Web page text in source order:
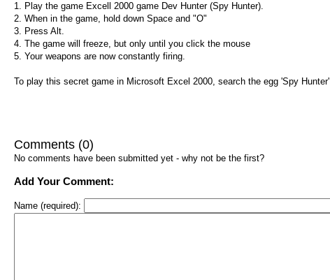
1. Play the game Excell 2000 game Dev Hunter (Spy Hunter).
2. When in the game, hold down Space and "O"
3. Press Alt.
4. The game will freeze, but only until you click the mouse
5. Your weapons are now constantly firing.
To play this secret game in Microsoft Excel 2000, search the egg 'Spy
Comments (0)
No comments have been submitted yet - why not be the first?
Add Your Comment:
Name (required):